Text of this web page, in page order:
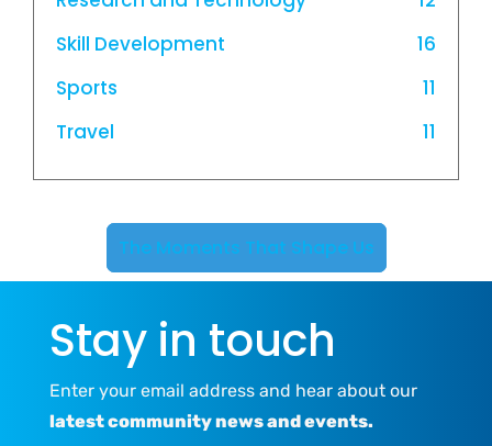
Skill Development
16
Sports
11
Travel
11
The Moments That Shape Us
Stay in touch
Enter your email address and hear about our
latest community news and events.